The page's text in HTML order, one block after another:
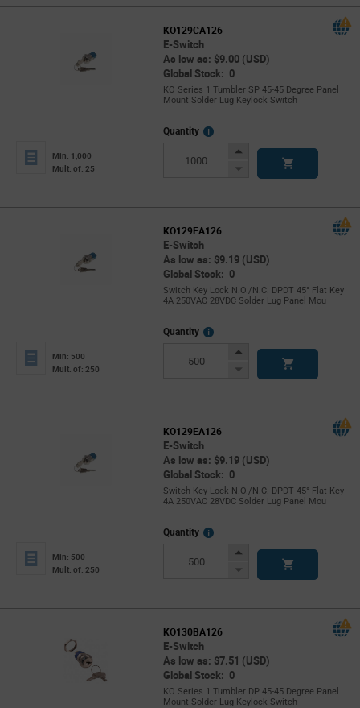
KO129CA126
E-Switch
As low as: $9.00 (USD)
Global Stock: 0
KO Series 1 Tumbler SP 45-45 Degree Panel
Mount Solder Lug Keylock Switch
Min: 1,000
Mult. of: 25
Quantity
More
Increase
Decrease
KO129EA126
E-Switch
As low as: $9.19 (USD)
Global Stock: 0
Switch Key Lock N.O./N.C. DPDT 45° Flat Key
4A 250VAC 28VDC Solder Lug Panel Mou
Min: 500
Mult. of: 250
Quantity
More
Increase
Decrease
KO129EA126
E-Switch
As low as: $9.19 (USD)
Global Stock: 0
Switch Key Lock N.O./N.C. DPDT 45° Flat Key
4A 250VAC 28VDC Solder Lug Panel Mou
Min: 500
Mult. of: 250
Quantity
More
Increase
Decrease
KO130BA126
E-Switch
As low as: $7.51 (USD)
Global Stock: 0
KO Series 1 Tumbler DP 45-45 Degree Panel
Mount Solder Lug Keylock Switch